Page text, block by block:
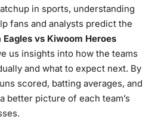
in sports, understanding
fans and analysts predict the
Eagles vs Kiwoom Heroes
us insights into how the teams
and what to expect next. By
scored, batting averages, and
better picture of each team’s